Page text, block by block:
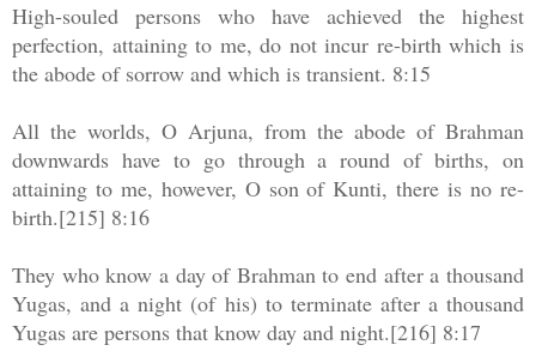
High-souled persons who have achieved the highest
perfection, attaining to me, do not incur re-birth which is
the abode of sorrow and which is transient. 8:15
All the worlds, O Arjuna, from the abode of Brahman
downwards have to go through a round of births, on
attaining to me, however, O son of Kunti, there is no re-
birth.[215] 8:16
They who know a day of Brahman to end after a thousand
Yugas, and a night (of his) to terminate after a thousand
Yugas are persons that know day and night.[216] 8:17